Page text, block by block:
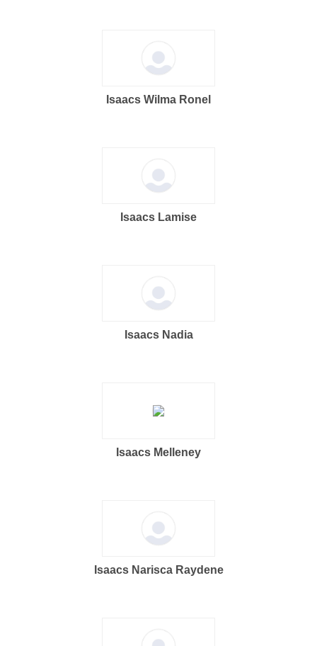
Isaacs Wilma Ronel
Isaacs Lamise
Isaacs Nadia
Isaacs Melleney
Isaacs Narisca Raydene